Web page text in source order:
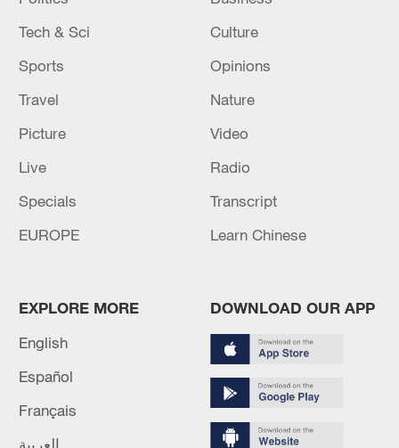
Tech & Sci
Culture
Sports
Opinions
Travel
Nature
Picture
Video
Live
Radio
Specials
Transcript
EUROPE
Learn Chinese
EXPLORE MORE
English
Español
Français
العربية
DOWNLOAD OUR APP